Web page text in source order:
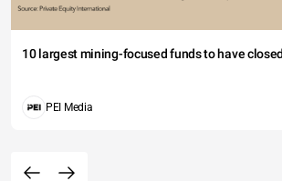
10 largest mining-focused funds to have
PEI Media